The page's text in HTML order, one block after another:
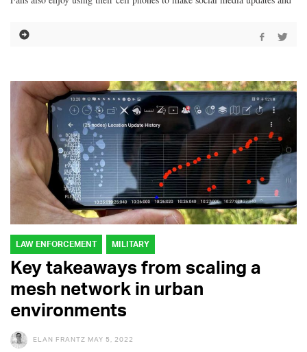
LAW ENFORCEMENT MILITARY
Key takeaways from scaling a
mesh network in urban
environments
ELAN FRANTZ MAY 5, 2022